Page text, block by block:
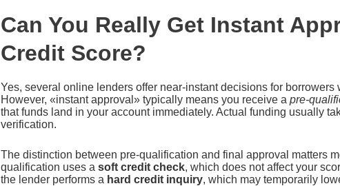
Can You Really Get Instant
Credit Score?
Yes, several online lenders offer near-instant decisions for borrowers
However, «instant approval» typically means you receive a pre-
that funds land in your account immediately. Actual funding usually
verification.
The distinction between pre-qualification and final approval matters
qualification uses a soft credit check, which does not affect your
the lender performs a hard credit inquiry, which may temporarily